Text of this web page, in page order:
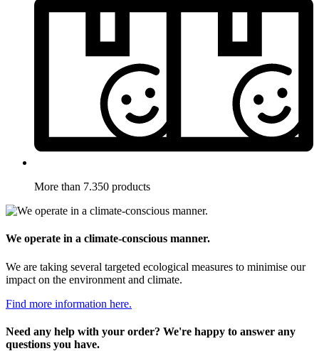
More than 7.350 products
We operate in a climate-conscious manner.
We are taking several targeted ecological measures to minimise our
impact on the environment and climate.
Find more information here.
Need any help with your order? We're happy to answer any
questions you have.